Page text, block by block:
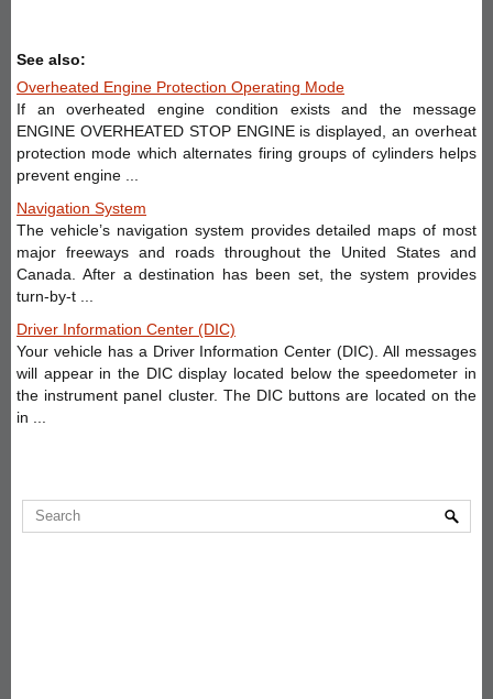
See also:
Overheated Engine Protection Operating Mode
If an overheated engine condition exists and the message
ENGINE OVERHEATED STOP ENGINE is displayed, an overheat
protection mode which alternates firing groups of cylinders helps
prevent engine ...
Navigation System
The vehicle’s navigation system provides detailed maps of most
major freeways and roads throughout the United States and
Canada. After a destination has been set, the system provides
turn-by-t ...
Driver Information Center (DIC)
Your vehicle has a Driver Information Center (DIC). All messages
will appear in the DIC display located below the speedometer in
the instrument panel cluster. The DIC buttons are located on the
in ...